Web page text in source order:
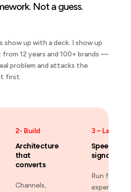
Not a guess.
up with a deck. I show up
12 years and 100+ brands —
problem and attacks the
first.
2- Build
Architecture
that
converts
Channels,
3 – Launch
Speed-to-
signal
Run fast
experiments